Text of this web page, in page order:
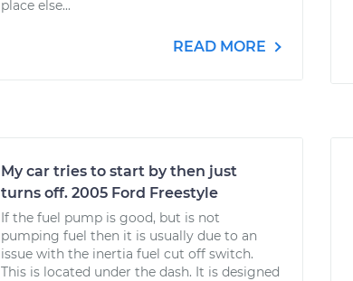
place else...
READ MORE
My car tries to start by then just
turns off. 2005 Ford Freestyle
If the fuel pump is good, but is not
pumping fuel then it is usually due to an
issue with the inertia fuel cut off switch.
This is located under the dash. It is designed